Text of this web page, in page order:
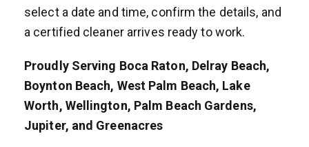
select a date and time, confirm the details, and
a certified cleaner arrives ready to work.
Proudly Serving Boca Raton, Delray Beach,
Boynton Beach, West Palm Beach, Lake
Worth, Wellington, Palm Beach Gardens,
Jupiter, and Greenacres